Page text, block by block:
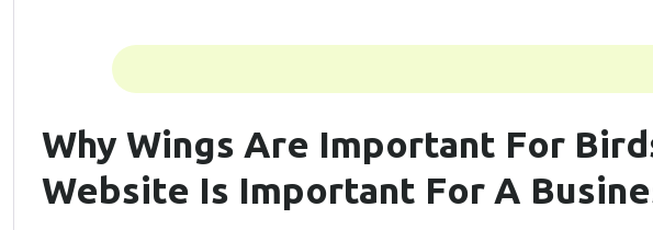
Why Wings Are Important For
Website Is Important For A